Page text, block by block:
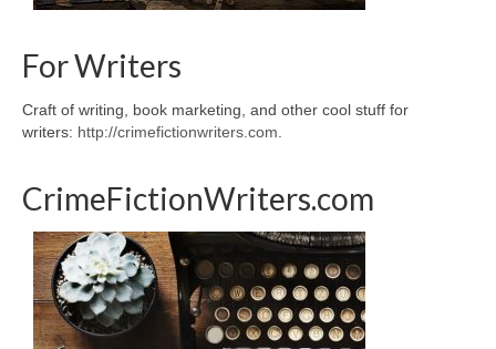
For Writers
Craft of writing, book marketing, and other cool stuff for
writers: http://crimefictionwriters.com
CrimeFictionWriters.com